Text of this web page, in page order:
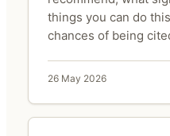
things you can do
chances of being
26 May 2026